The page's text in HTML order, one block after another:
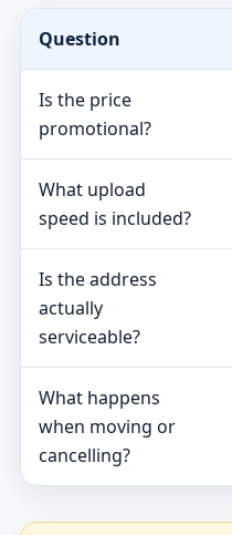
Question
Is the price
promotional?
What upload
speed is included?
Is the address
actually
serviceable?
What happens
when moving or
cancelling?